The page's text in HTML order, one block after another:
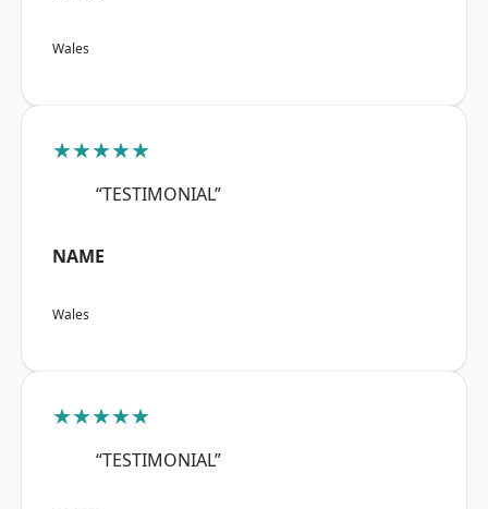
Wales
★★★★★
“TESTIMONIAL”
NAME
Wales
★★★★★
“TESTIMONIAL”